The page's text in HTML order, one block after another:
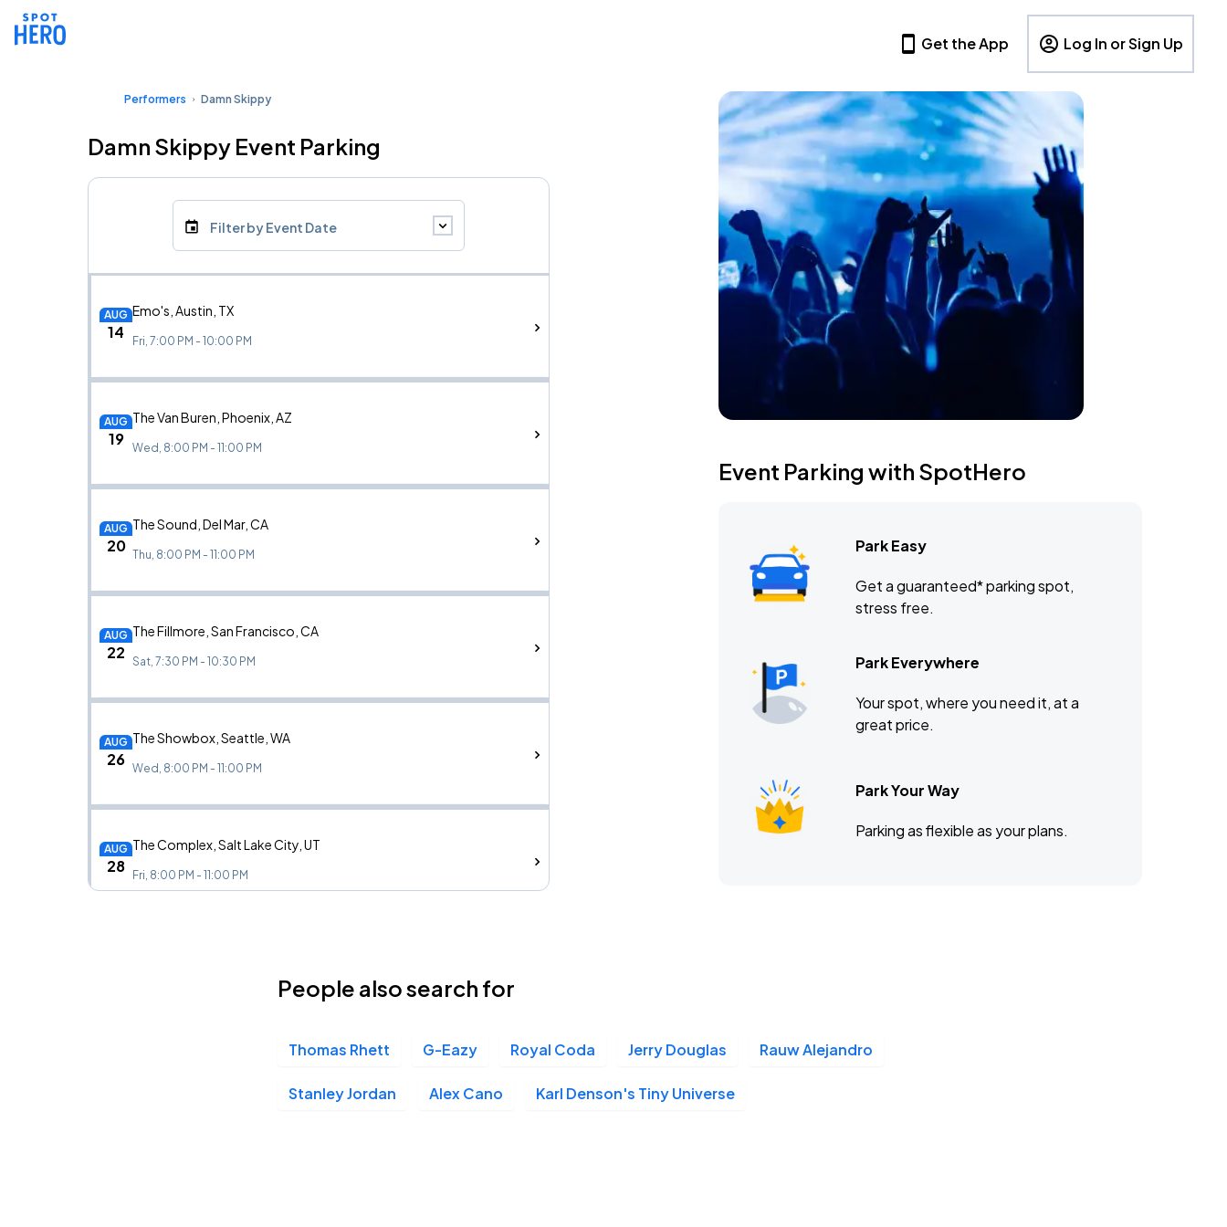
Get the App Log In or Sign Up
Performers Damn Skippy
Damn Skippy Event Parking
Filter by Event Date
AUG
14
Emo's, Austin, TX
Fri, 7:00 PM - 10:00 PM
AUG
19
The Van Buren, Phoenix, AZ
Wed, 8:00 PM - 11:00 PM
AUG
20
The Sound, Del Mar, CA
Thu, 8:00 PM - 11:00 PM
AUG
22
The Fillmore, San Francisco, CA
Sat, 7:30 PM - 10:30 PM
AUG
26
The Showbox, Seattle, WA
Wed, 8:00 PM - 11:00 PM
AUG
28
The Complex, Salt Lake City, UT
Fri, 8:00 PM - 11:00 PM
Brooklyn Bowl, New York City, NY
Event Parking with SpotHero
Park Easy
Get a guaranteed* parking spot,
stress free.
Park Everywhere
Your spot, where you need it, at a
great price.
Park Your Way
Parking as flexible as your plans.
People also search for
Thomas Rhett G-Eazy Royal Coda Jerry Douglas Rauw Alejandro
Stanley Jordan Alex Cano Karl Denson's Tiny Universe